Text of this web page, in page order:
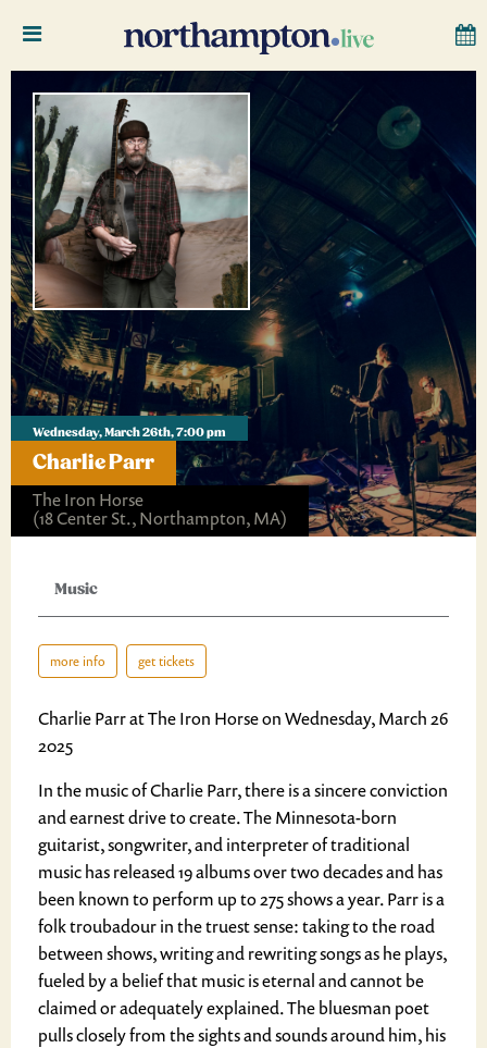
Wednesday, March 26th, 7:00 pm
Charlie Parr
The Iron Horse
(18 Center St., Northampton, MA)
Music
more info get tickets
Charlie Parr at The Iron Horse on Wednesday, March 26
2025
In the music of Charlie Parr, there is a sincere conviction
and earnest drive to create. The Minnesota-born
guitarist, songwriter, and interpreter of traditional
music has released 19 albums over two decades and has
been known to perform up to 275 shows a year. Parr is a
folk troubadour in the truest sense: taking to the road
between shows, writing and rewriting songs as he plays,
fueled by a belief that music is eternal and cannot be
claimed or adequately explained. The bluesman poet
pulls closely from the sights and sounds around him, his